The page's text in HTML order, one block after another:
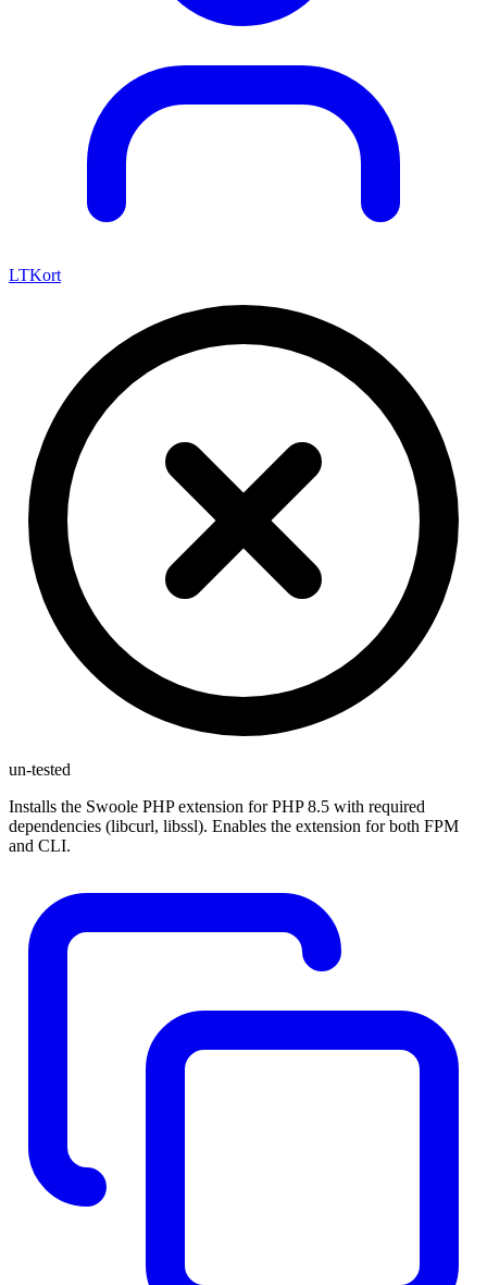
LTKort
un-tested
Installs the Swoole PHP extension for PHP 8.5 with required
dependencies (libcurl, libssl). Enables the extension for both FPM
and CLI.